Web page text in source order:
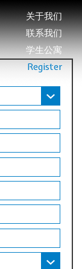
关于我们
联系我们
学生公寓
Register